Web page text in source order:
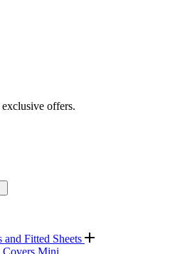
offers.
Fitted Sheets